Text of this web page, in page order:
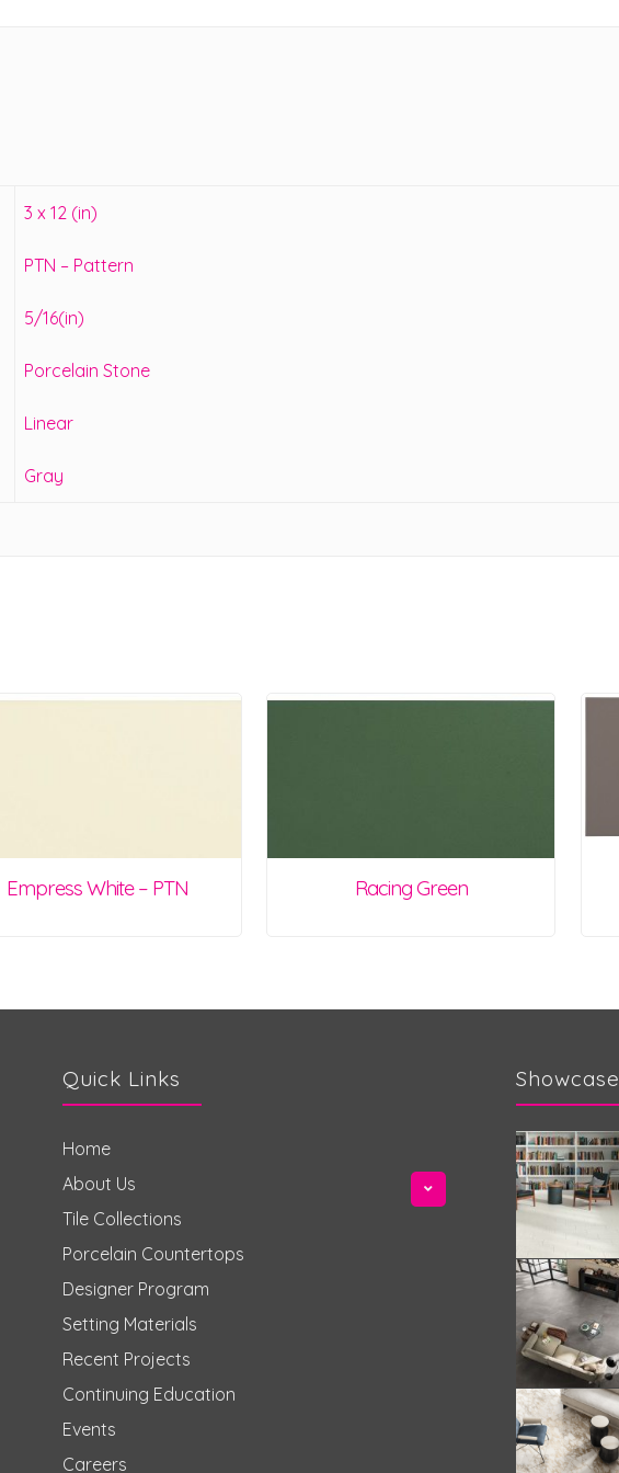
3 x 12 (in)
PTN – Pattern
5/16(in)
Porcelain Stone
Linear
Gray
Empress White – PTN Racing Green
Quick Links
Home
About Us
Tile Collections
Porcelain Countertops
Designer Program
Setting Materials
Recent Projects
Continuing Education
Events
Careers
Showcase